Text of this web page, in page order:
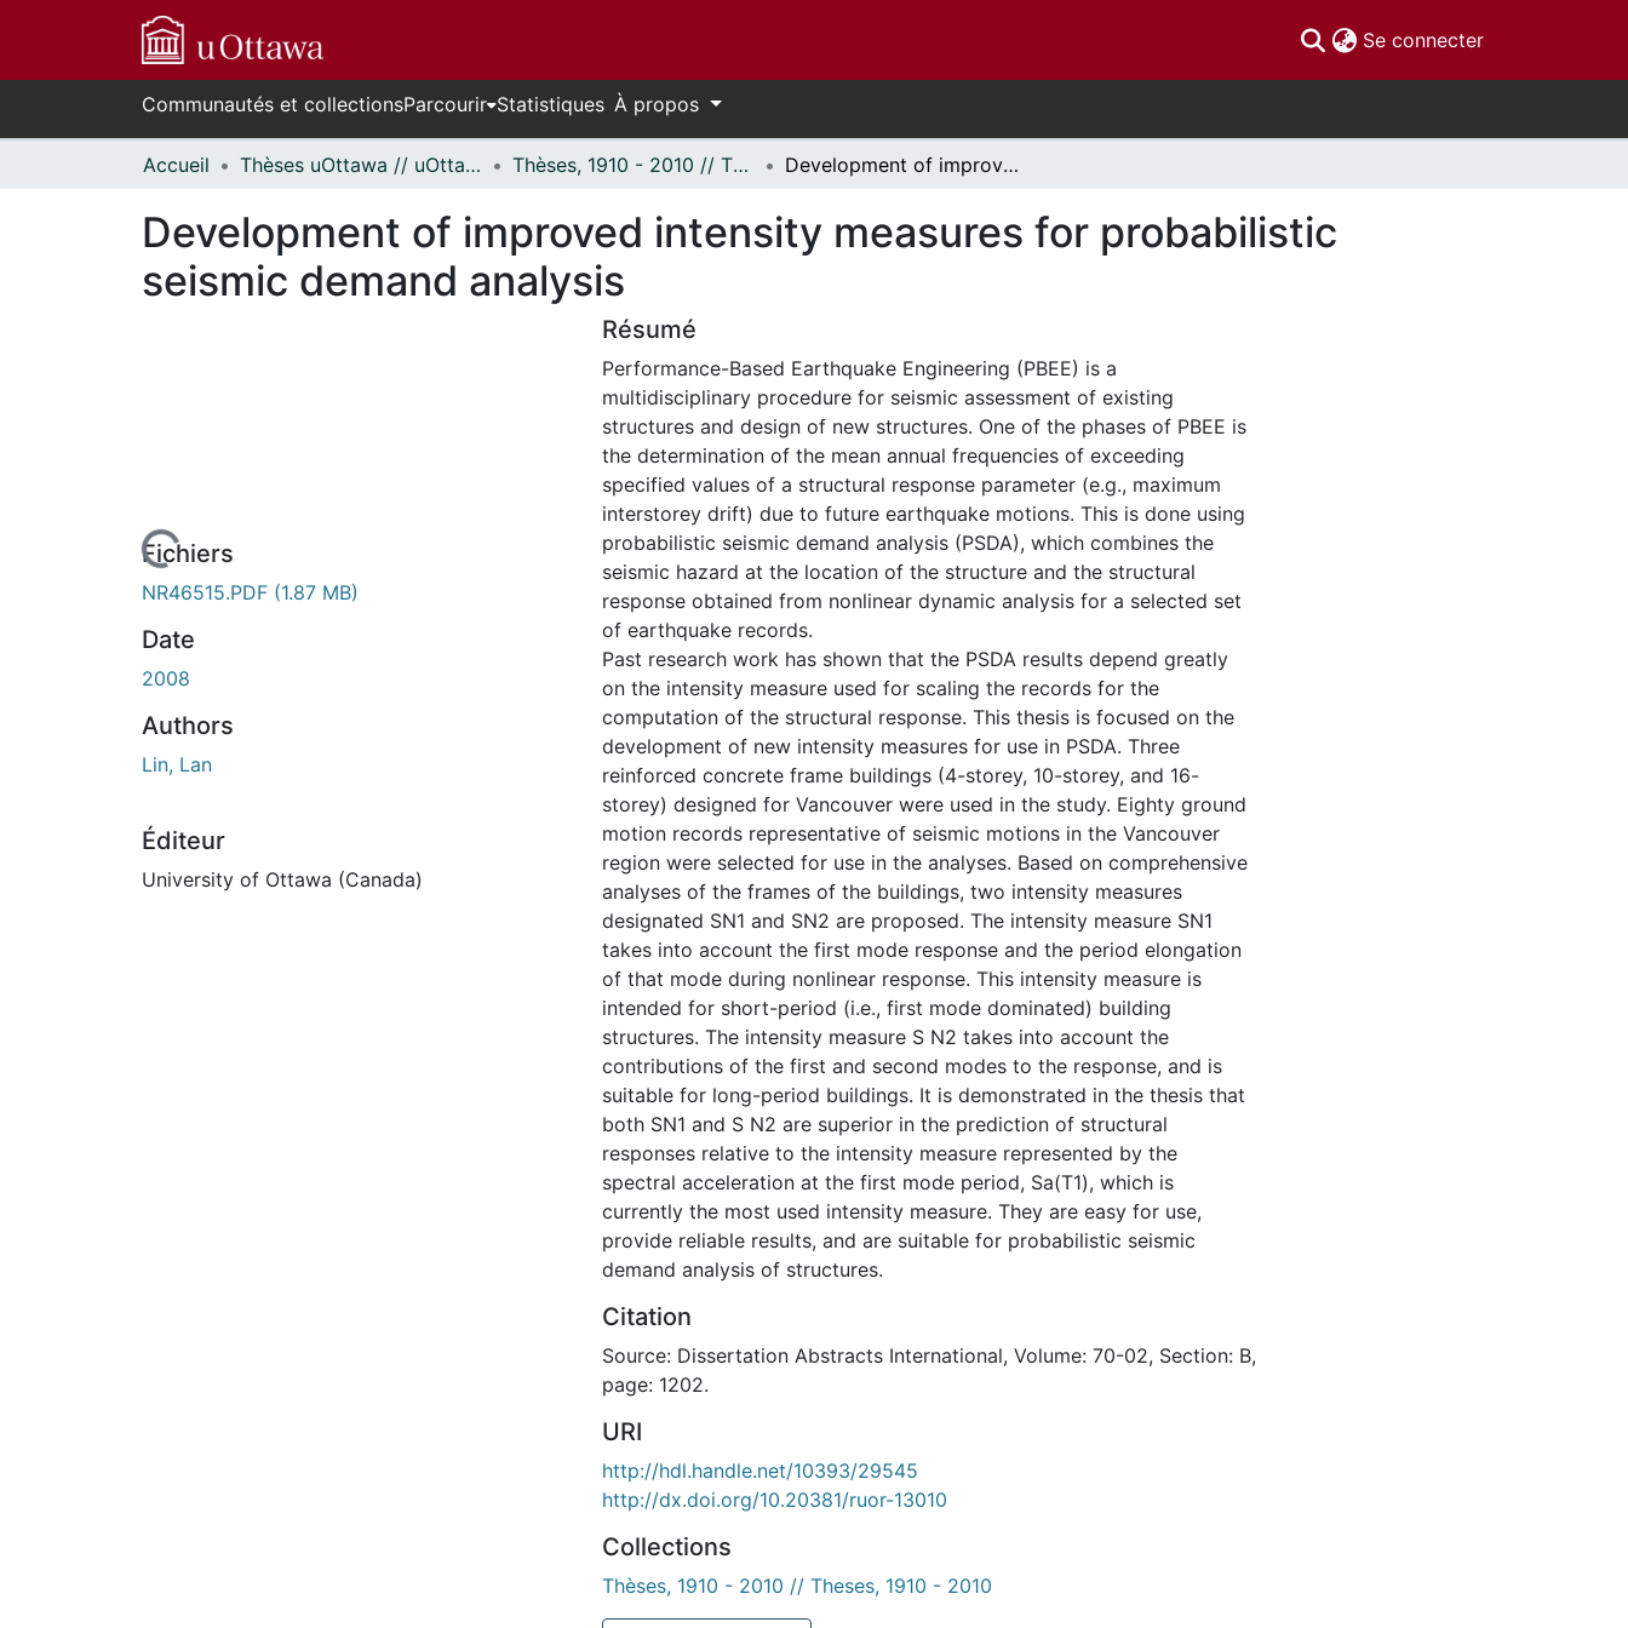
Se connecter(current)
Communautés et collectionsParcourir Statistiques À propos
Accueil Thèses uOttawa // uOttawa Theses Thèses, 1910 - 2010 // Theses, 1910 - 2010 Development of improved intensity measures for probabilistic seismic demand analysis
Development of improved intensity measures for probabilistic
seismic demand analysis
En cours de chargement...
Fichiers
NR46515.PDF (1.87 MB)
Date
2008
Authors
Lin, Lan
Éditeur
University of Ottawa (Canada)
Résumé
Performance-Based Earthquake Engineering (PBEE) is a
multidisciplinary procedure for seismic assessment of existing
structures and design of new structures. One of the phases of PBEE is
the determination of the mean annual frequencies of exceeding
specified values of a structural response parameter (e.g., maximum
interstorey drift) due to future earthquake motions. This is done using
probabilistic seismic demand analysis (PSDA), which combines the
seismic hazard at the location of the structure and the structural
response obtained from nonlinear dynamic analysis for a selected set
of earthquake records.
Past research work has shown that the PSDA results depend greatly
on the intensity measure used for scaling the records for the
computation of the structural response. This thesis is focused on the
development of new intensity measures for use in PSDA. Three
reinforced concrete frame buildings (4-storey, 10-storey, and 16-
storey) designed for Vancouver were used in the study. Eighty ground
motion records representative of seismic motions in the Vancouver
region were selected for use in the analyses. Based on comprehensive
analyses of the frames of the buildings, two intensity measures
designated SN1 and SN2 are proposed. The intensity measure SN1
takes into account the first mode response and the period elongation
of that mode during nonlinear response. This intensity measure is
intended for short-period (i.e., first mode dominated) building
structures. The intensity measure S N2 takes into account the
contributions of the first and second modes to the response, and is
suitable for long-period buildings. It is demonstrated in the thesis that
both SN1 and S N2 are superior in the prediction of structural
responses relative to the intensity measure represented by the
spectral acceleration at the first mode period, Sa(T1), which is
currently the most used intensity measure. They are easy for use,
provide reliable results, and are suitable for probabilistic seismic
demand analysis of structures.
Citation
Source: Dissertation Abstracts International, Volume: 70-02, Section: B,
page: 1202.
URI
http://hdl.handle.net/10393/29545
http://dx.doi.org/10.20381/ruor-13010
Collections
Thèses, 1910 - 2010 // Theses, 1910 - 2010